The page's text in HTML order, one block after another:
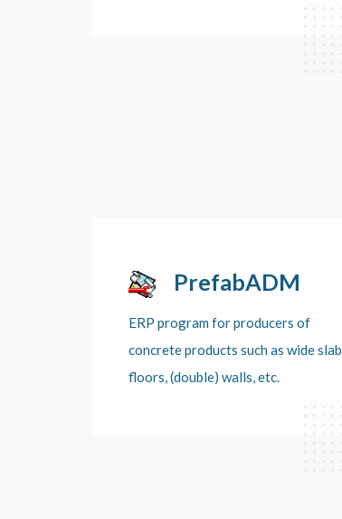
PrefabADM
ERP program for producers of
concrete products such as wide slab
floors, (double) walls, etc.